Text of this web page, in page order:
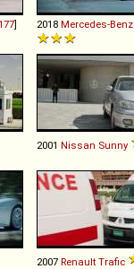
] 2018 Mercedes-Benz
2001 Nissan Sunny
2007 Renault Trafic